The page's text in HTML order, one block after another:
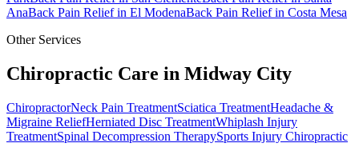
AnaBack Pain Reliefin El ModenaBack Pain Reliefin Costa Mesa
Other Services
Chiropractic Care in Midway City
ChiropractorNeck Pain TreatmentSciatica TreatmentHeadache &
Migraine ReliefHerniated Disc TreatmentWhiplash Injury
TreatmentSpinal Decompression TherapySports Injury Chiropractic